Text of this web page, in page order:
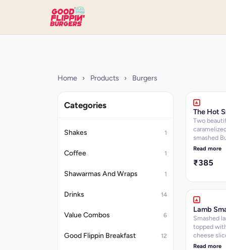
Home › Products › Burgers
Categories
Shakes 1
Coffee 1
Shawarmas And Wraps 1
Drinks 14
Value Combos 6
Good Flippin Breakfast 12
The Hot
Two
smashed
patties
layered
soft brioche
Kcals:
Read more
₹385
Lamb
Smashed
topped
cheese
with a new
Read more